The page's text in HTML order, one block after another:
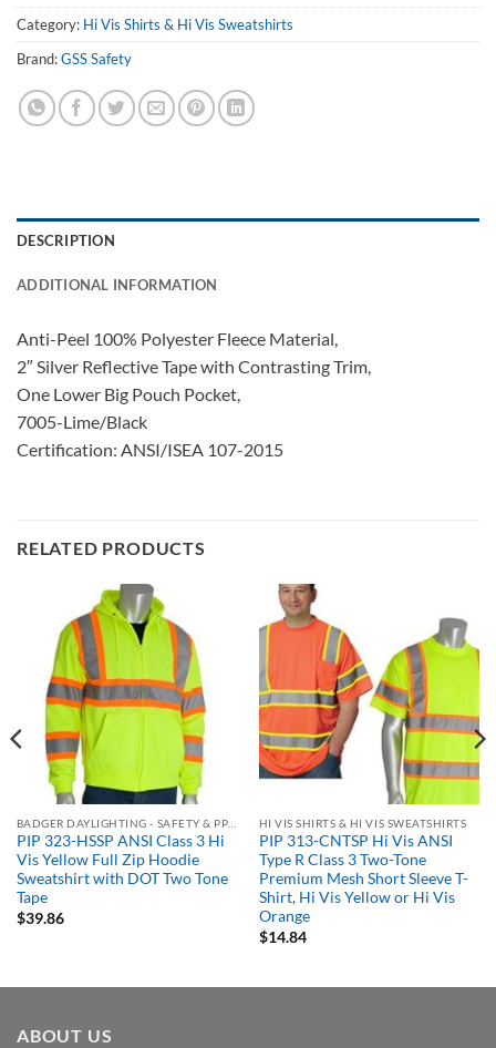
Category: Hi Vis Shirts & Hi Vis Sweatshirts
Brand:GSS Safety
DESCRIPTION
ADDITIONAL INFORMATION
Anti-Peel 100% Polyester Fleece Material,
2″ Silver Reflective Tape with Contrasting Trim,
One Lower Big Pouch Pocket,
7005-Lime/Black
Certification: ANSI/ISEA 107-2015
RELATED PRODUCTS
PIP 323-HSSP ANSI Class 3 Hi
Vis Yellow Full Zip Hoodie
Sweatshirt with DOT Two Tone
Tape
$39.86
HI VIS SHIRTS & HI VIS SWEATSHIRTS
PIP 313-CNTSP Hi Vis ANSI
Type R Class 3 Two-Tone
Premium Mesh Short Sleeve T-
Shirt, Hi Vis Yellow or Hi Vis
Orange
$14.84
ABOUT US